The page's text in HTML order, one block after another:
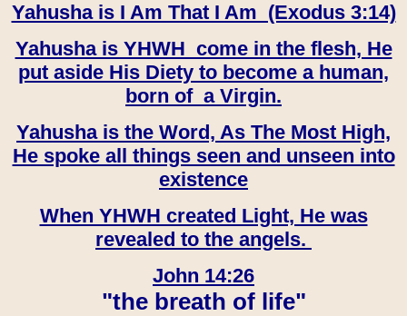
Yahusha is I Am That I Am (Exodus 3:14)
Yahusha is YHWH come in the flesh, He
put aside His Diety to become a human,
born of a Virgin.
Yahusha is the Word, As The Most High,
He spoke all things seen and unseen into
existence
When YHWH created Light, He was
revealed to the angels.
John 14:26
"the breath of life"